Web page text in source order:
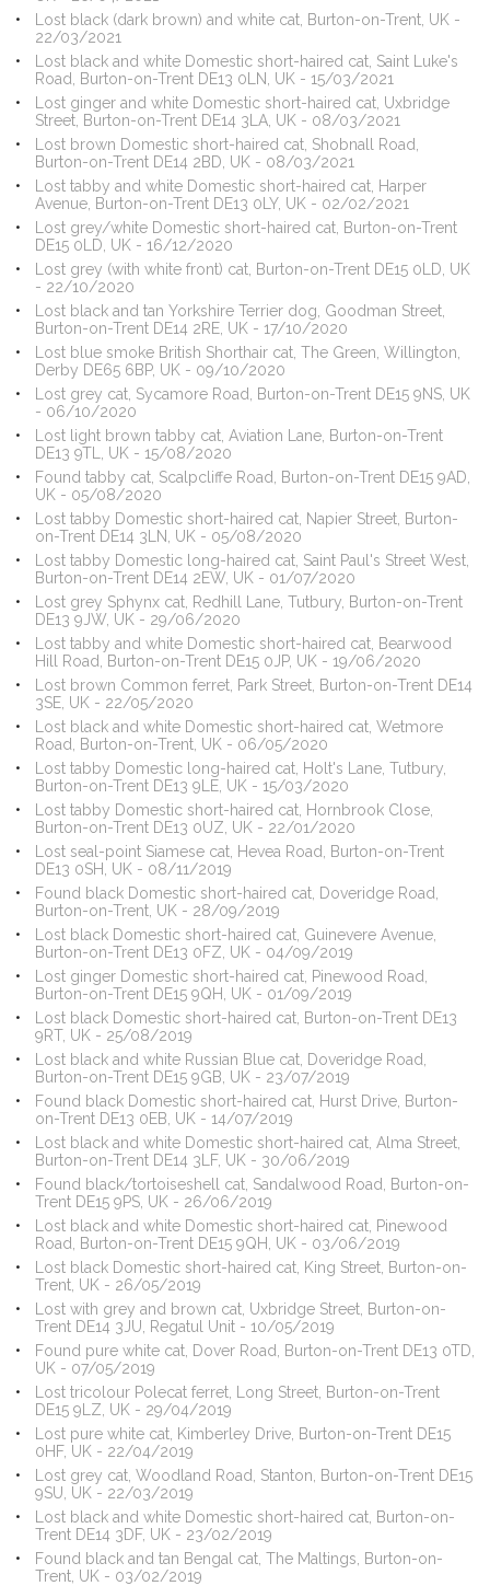
Lost black (dark brown) and white cat, Burton-on-Trent, UK -
22/03/2021
Lost black and white Domestic short-haired cat, Saint Luke's
Road, Burton-on-Trent DE13 0LN, UK - 15/03/2021
Lost ginger and white Domestic short-haired cat, Uxbridge
Street, Burton-on-Trent DE14 3LA, UK - 08/03/2021
Lost brown Domestic short-haired cat, Shobnall Road,
Burton-on-Trent DE14 2BD, UK - 08/03/2021
Lost tabby and white Domestic short-haired cat, Harper
Avenue, Burton-on-Trent DE13 0LY, UK - 02/02/2021
Lost grey/white Domestic short-haired cat, Burton-on-Trent
DE15 0LD, UK - 16/12/2020
Lost grey (with white front) cat, Burton-on-Trent DE15 0LD, UK
- 22/10/2020
Lost black and tan Yorkshire Terrier dog, Goodman Street,
Burton-on-Trent DE14 2RE, UK - 17/10/2020
Lost blue smoke British Shorthair cat, The Green, Willington,
Derby DE65 6BP, UK - 09/10/2020
Lost grey cat, Sycamore Road, Burton-on-Trent DE15 9NS, UK
- 06/10/2020
Lost light brown tabby cat, Aviation Lane, Burton-on-Trent
DE13 9TL, UK - 15/08/2020
Found tabby cat, Scalpcliffe Road, Burton-on-Trent DE15 9AD,
UK - 05/08/2020
Lost tabby Domestic short-haired cat, Napier Street, Burton-
on-Trent DE14 3LN, UK - 05/08/2020
Lost tabby Domestic long-haired cat, Saint Paul's Street West,
Burton-on-Trent DE14 2EW, UK - 01/07/2020
Lost grey Sphynx cat, Redhill Lane, Tutbury, Burton-on-Trent
DE13 9JW, UK - 29/06/2020
Lost tabby and white Domestic short-haired cat, Bearwood
Hill Road, Burton-on-Trent DE15 0JP, UK - 19/06/2020
Lost brown Common ferret, Park Street, Burton-on-Trent DE14
3SE, UK - 22/05/2020
Lost black and white Domestic short-haired cat, Wetmore
Road, Burton-on-Trent, UK - 06/05/2020
Lost tabby Domestic long-haired cat, Holt's Lane, Tutbury,
Burton-on-Trent DE13 9LE, UK - 15/03/2020
Lost tabby Domestic short-haired cat, Hornbrook Close,
Burton-on-Trent DE13 0UZ, UK - 22/01/2020
Lost seal-point Siamese cat, Hevea Road, Burton-on-Trent
DE13 0SH, UK - 08/11/2019
Found black Domestic short-haired cat, Doveridge Road,
Burton-on-Trent, UK - 28/09/2019
Lost black Domestic short-haired cat, Guinevere Avenue,
Burton-on-Trent DE13 0FZ, UK - 04/09/2019
Lost ginger Domestic short-haired cat, Pinewood Road,
Burton-on-Trent DE15 9QH, UK - 01/09/2019
Lost black Domestic short-haired cat, Burton-on-Trent DE13
9RT, UK - 25/08/2019
Lost black and white Russian Blue cat, Doveridge Road,
Burton-on-Trent DE15 9GB, UK - 23/07/2019
Found black Domestic short-haired cat, Hurst Drive, Burton-
on-Trent DE13 0EB, UK - 14/07/2019
Lost black and white Domestic short-haired cat, Alma Street,
Burton-on-Trent DE14 3LF, UK - 30/06/2019
Found black/tortoiseshell cat, Sandalwood Road, Burton-on-
Trent DE15 9PS, UK - 26/06/2019
Lost black and white Domestic short-haired cat, Pinewood
Road, Burton-on-Trent DE15 9QH, UK - 03/06/2019
Lost black Domestic short-haired cat, King Street, Burton-on-
Trent, UK - 26/05/2019
Lost with grey and brown cat, Uxbridge Street, Burton-on-
Trent DE14 3JU, Regatul Unit - 10/05/2019
Found pure white cat, Dover Road, Burton-on-Trent DE13 0TD,
UK - 07/05/2019
Lost tricolour Polecat ferret, Long Street, Burton-on-Trent
DE15 9LZ, UK - 29/04/2019
Lost pure white cat, Kimberley Drive, Burton-on-Trent DE15
0HF, UK - 22/04/2019
Lost grey cat, Woodland Road, Stanton, Burton-on-Trent DE15
9SU, UK - 22/03/2019
Lost black and white Domestic short-haired cat, Burton-on-
Trent DE14 3DF, UK - 23/02/2019
Found black and tan Bengal cat, The Maltings, Burton-on-
Trent, UK - 03/02/2019